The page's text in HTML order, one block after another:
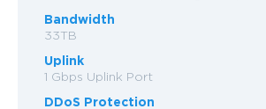
Bandwidth
33TB
Uplink
1 Gbps Uplink Port
DDoS Protection